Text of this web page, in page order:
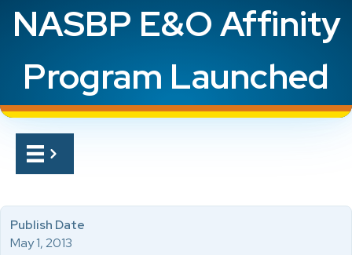
NASBP E&O Affinity
Program Launched
Publish Date
May 1, 2013